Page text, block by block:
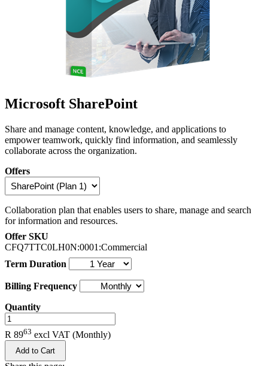
Microsoft SharePoint
Share and manage content, knowledge, and applications to
empower teamwork, quickly find information, and seamlessly
collaborate across the organization.
Offers
Collaboration plan that enables users to share, manage and search
for information and resources.
Offer SKU
CFQ7TTC0LH0N:0001:Commercial
Term Duration
Billing Frequency
Quantity
R 89.63 excl VAT (Monthly)
Add to Cart